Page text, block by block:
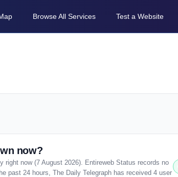
Browse All Services Test a Website
now?
right now (7 August 2026). Entireweb Status records no
past 24 hours, The Daily Telegraph has received 4 user